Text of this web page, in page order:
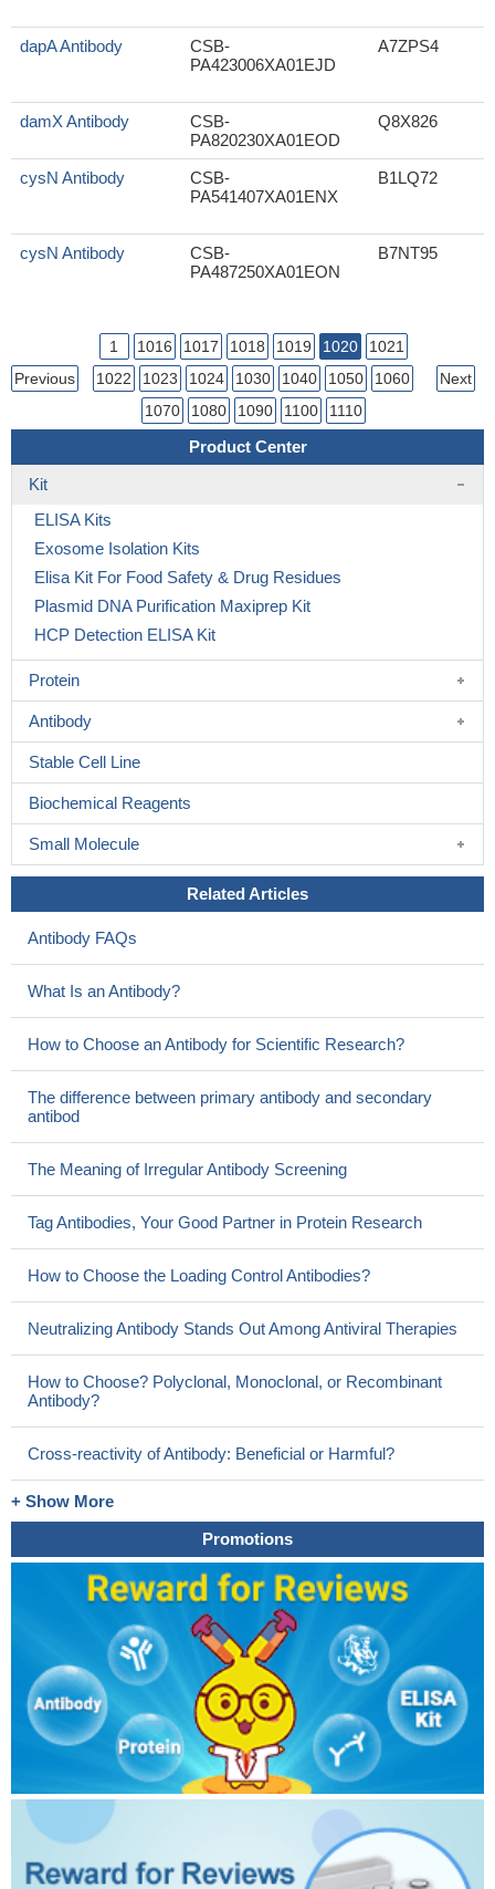
dapA Antibody
CSB-
PA423006XA01EJD
A7ZPS4
damX Antibody
CSB-
PA820230XA01EOD
Q8X826
cysN Antibody
CSB-
PA541407XA01ENX
B1LQ72
cysN Antibody
CSB-
PA487250XA01EON
B7NT95
Previous
1 1016 1017 1018 1019 1020
1021
1022
1023 1024 1030 1040 1050
1060
1070
1080 1090 1100 1110
Next
Product Center
Kit
ELISA Kits
Exosome Isolation Kits
Elisa Kit For Food Safety & Drug Residues
Plasmid DNA Purification Maxiprep Kit
HCP Detection ELISA Kit
Protein
Antibody
Stable Cell Line
Biochemical Reagents
Small Molecule
Related Articles
Antibody FAQs
What Is an Antibody?
How to Choose an Antibody for Scientific Research?
The difference between primary antibody and secondary
antibod
The Meaning of Irregular Antibody Screening
Tag Antibodies, Your Good Partner in Protein Research
How to Choose the Loading Control Antibodies?
Neutralizing Antibody Stands Out Among Antiviral Therapies
How to Choose? Polyclonal, Monoclonal, or Recombinant
Antibody?
Cross-reactivity of Antibody: Beneficial or Harmful?
+ Show More
Promotions